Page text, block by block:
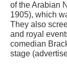
of the Arabian
1905), which
They also
and royal
comedian
stage